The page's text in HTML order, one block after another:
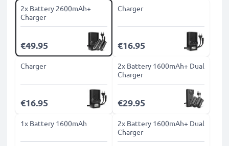
2x Battery 2600mAh+
Charger
€49.95
Charger
€16.95
Charger
€16.95
2x Battery 1600mAh+ Dual
Charger
€29.95
1x Battery 1600mAh
2x Battery 1600mAh+ Dual
Charger